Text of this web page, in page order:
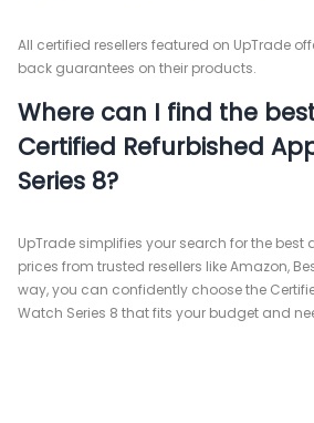
All certified resellers featured on UpTrade
back guarantees on their products.
Where can I find the
Certified Refurbished
Series 8?
UpTrade simplifies your search for the
prices from trusted resellers like Amazon,
way, you can confidently choose the
Watch Series 8 that fits your budget and